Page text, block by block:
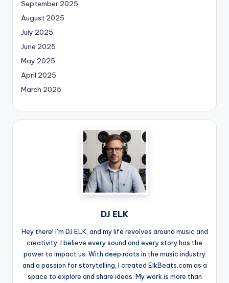
September 2025
August 2025
July 2025
June 2025
May 2025
April 2025
March 2025
DJ ELK
Hey there! I’m DJ ELK, and my life revolves around music and
creativity. I believe every sound and every story has the
power to impact us. With deep roots in the music industry
and a passion for storytelling, I created ElkBeats.com as a
space to explore and share ideas. My work is more than